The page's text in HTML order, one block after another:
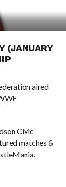
(JANUARY
aired
Civic
matches &